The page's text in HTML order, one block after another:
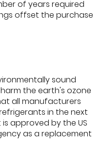
of years required
offset the purchase
sound
the earth's ozone
all manufacturers
in the next
approved by the US
as a replacement